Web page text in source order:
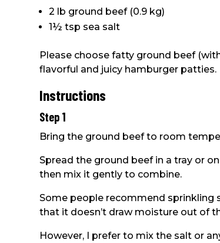
2 lb ground beef (0.9 kg)
1½ tsp sea salt
Please choose fatty ground beef
flavorful and juicy hamburger patties.
Instructions
Step 1
Bring the ground beef to room
Spread the ground beef in a tray or
then mix it gently to combine.
Some people recommend sprinkling
that it doesn’t draw moisture out of
However, I prefer to mix the salt or